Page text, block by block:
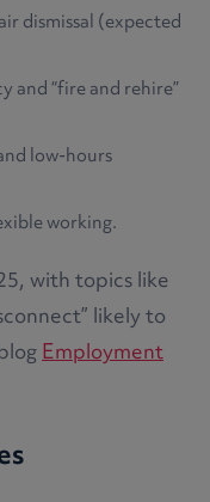
dismissal (expected
and “fire and rehire”
low-hours
working.
with topics like
likely to
Employment